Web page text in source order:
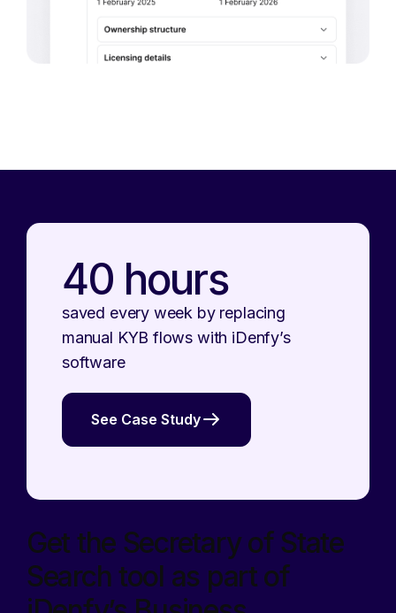
40 hours
saved every week by replacing
manual KYB flows with iDenfy’s
software
See Case Study
Get the Secretary of State
Search tool as part of